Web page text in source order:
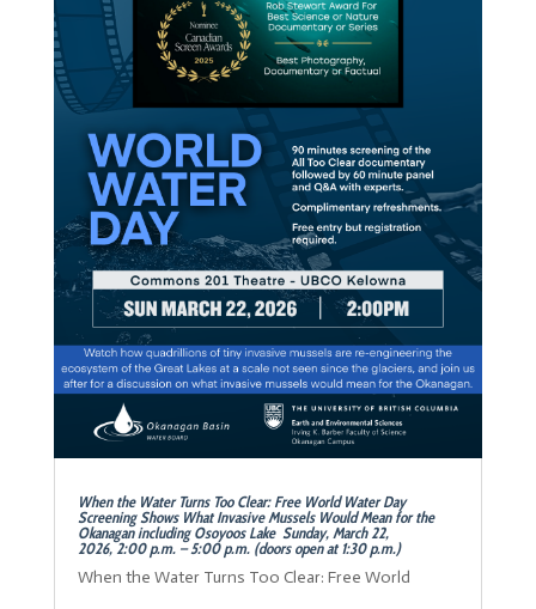
When the Water Turns Too Clear: Free World Water Day
Screening Shows What Invasive Mussels Would Mean for the
Okanagan including Osoyoos Lake Sunday, March 22,
2026, 2:00 p.m. – 5:00 p.m. (doors open at 1:30 p.m.)
When the Water Turns Too Clear: Free World